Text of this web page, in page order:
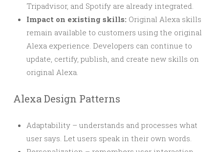
Tripadvisor, and Spotify are already integrated.
Impact on existing skills: Original Alexa skills
remain available to customers using the original
Alexa experience. Developers can continue to
update, certify, publish, and create new skills on
original Alexa.
Alexa Design Patterns
Adaptability – understands and processes what
user says. Let users speak in their own words.